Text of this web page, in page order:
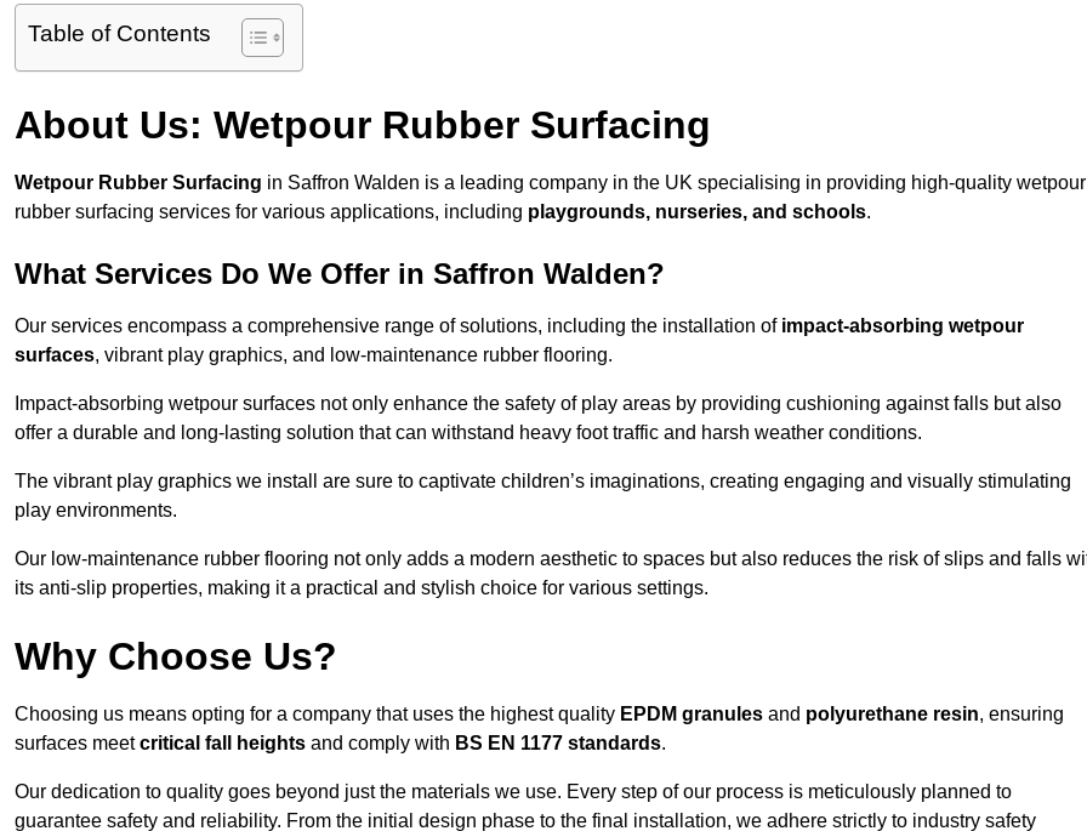
Table of Contents
About Us: Wetpour Rubber Surfacing
Wetpour Rubber Surfacing in Saffron Walden is a leading company in the UK specialising in providing high-quality wetpour
rubber surfacing services for various applications, including playgrounds, nurseries, and schools.
What Services Do We Offer in Saffron Walden?
Our services encompass a comprehensive range of solutions, including the installation of impact-absorbing wetpour
surfaces, vibrant play graphics, and low-maintenance rubber flooring.
Impact-absorbing wetpour surfaces not only enhance the safety of play areas by providing cushioning against falls but also
offer a durable and long-lasting solution that can withstand heavy foot traffic and harsh weather conditions.
The vibrant play graphics we install are sure to captivate children’s imaginations, creating engaging and visually stimulating
play environments.
Our low-maintenance rubber flooring not only adds a modern aesthetic to spaces but also reduces the risk of slips and falls
its anti-slip properties, making it a practical and stylish choice for various settings.
Why Choose Us?
Choosing us means opting for a company that uses the highest quality EPDM granules and polyurethane resin, ensuring
surfaces meetcritical fall heights and comply with BS EN 1177 standards.
Our dedication to quality goes beyond just the materials we use. Every step of our process is meticulously planned to
guarantee safety and reliability. From the initial design phase to the final installation, we adhere strictly to industry safety